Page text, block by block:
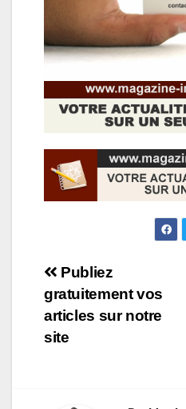
Navigation
de
l’article
Publiez
gratuitement vos
articles sur notre
site